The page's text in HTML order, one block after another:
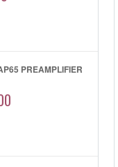
PREAMPLIFIER